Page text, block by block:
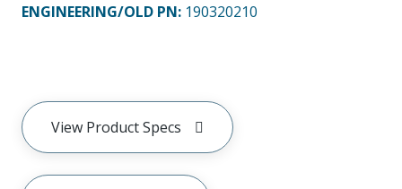
ENGINEERING/OLD PN: 190320210
View Product Specs